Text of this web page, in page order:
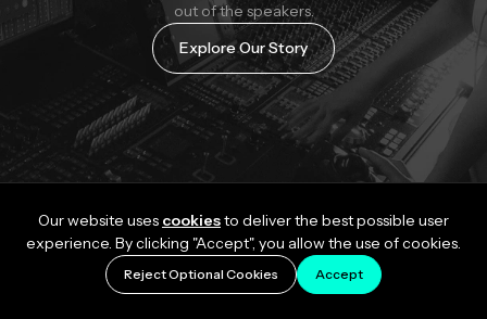
out of the speakers.
Explore Our Story
Our website uses cookiesto deliver the best possible user
experience. By clicking "Accept", you allow the use of cookies.
Reject Optional Cookies Accept